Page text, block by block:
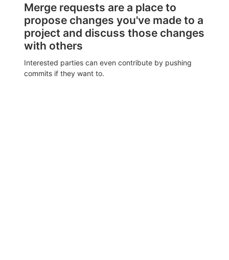
Merge requests are a place to
propose changes you've made to a
project and discuss those changes
with others
Interested parties can even contribute by pushing
commits if they want to.